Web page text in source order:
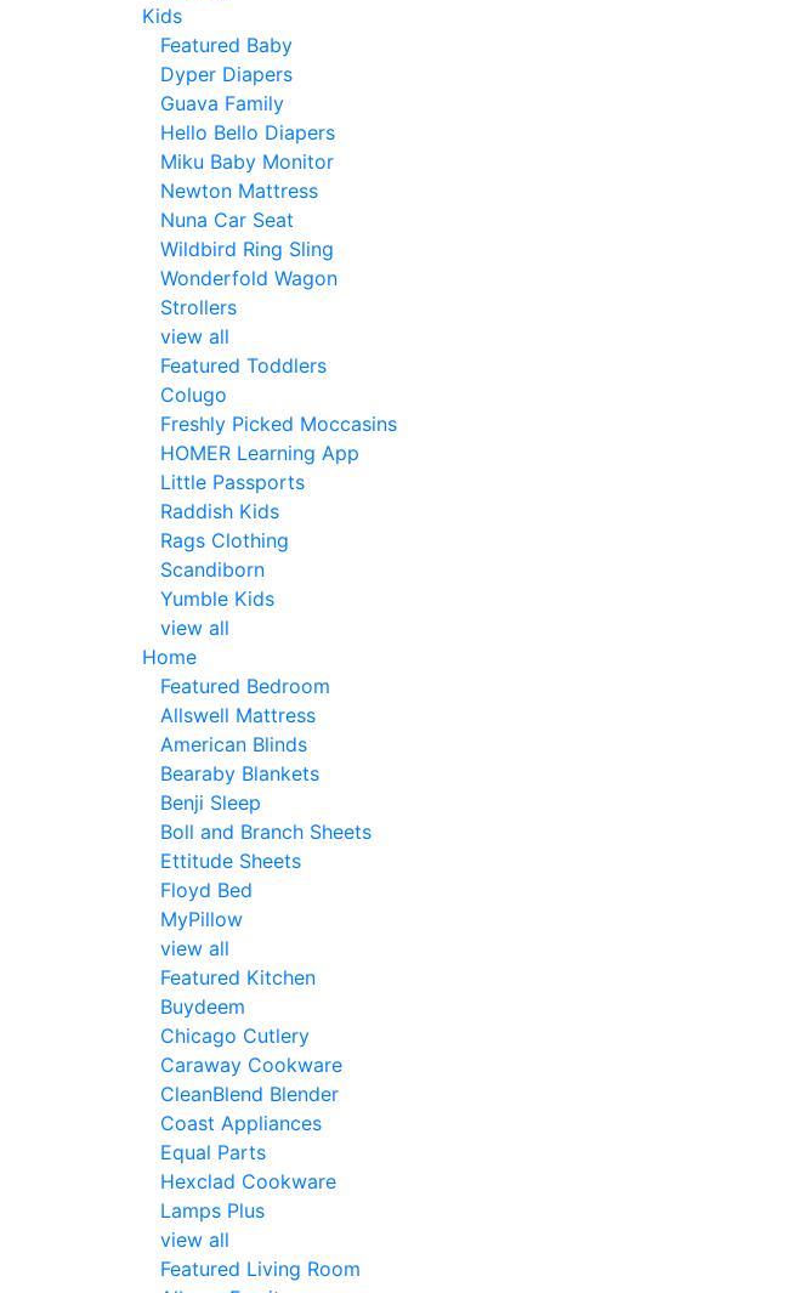
Kids
Featured Baby
Dyper Diapers
Guava Family
Hello Bello Diapers
Miku Baby Monitor
Newton Mattress
Nuna Car Seat
Wildbird Ring Sling
Wonderfold Wagon
Strollers
view all
Featured Toddlers
Colugo
Freshly Picked Moccasins
HOMER Learning App
Little Passports
Raddish Kids
Rags Clothing
Scandiborn
Yumble Kids
view all
Home
Featured Bedroom
Allswell Mattress
American Blinds
Bearaby Blankets
Benji Sleep
Boll and Branch Sheets
Ettitude Sheets
Floyd Bed
MyPillow
view all
Featured Kitchen
Buydeem
Chicago Cutlery
Caraway Cookware
CleanBlend Blender
Coast Appliances
Equal Parts
Hexclad Cookware
Lamps Plus
view all
Featured Living Room